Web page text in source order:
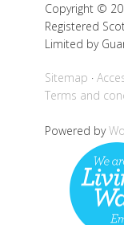
Copyright ©
Registered
Limited by
Sitemap
Terms and
Powered by